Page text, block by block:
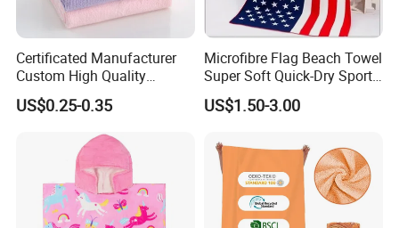
Certificated Manufacturer
Custom High Quality
Microfiber Towel with OEM
Service
US$0.25-0.35
Microfibre Flag Beach Towel
Super Soft Quick-Dry Sports
Microfiber Towels Summer
Bath Towels
US$1.50-3.00